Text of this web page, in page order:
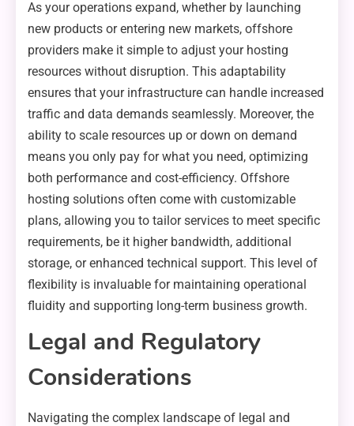
As your operations expand, whether by launching
new products or entering new markets, offshore
providers make it simple to adjust your hosting
resources without disruption. This adaptability
ensures that your infrastructure can handle increased
traffic and data demands seamlessly. Moreover, the
ability to scale resources up or down on demand
means you only pay for what you need, optimizing
both performance and cost-efficiency. Offshore
hosting solutions often come with customizable
plans, allowing you to tailor services to meet specific
requirements, be it higher bandwidth, additional
storage, or enhanced technical support. This level of
flexibility is invaluable for maintaining operational
fluidity and supporting long-term business growth.
Legal and Regulatory
Considerations
Navigating the complex landscape of legal and